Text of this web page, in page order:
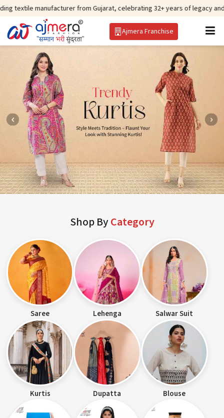
from Gujarat, celebrating 32+ years of legacy and offering
Ajmera Franchise
Shop ByCategory
Saree Lehenga Salwar Suit
Kurtis Dupatta Blouse